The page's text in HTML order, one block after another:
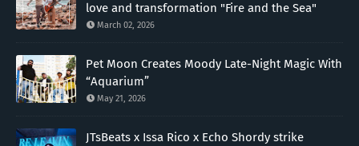
love and transformation "Fire and the Sea"
March 02, 2026
Pet Moon Creates Moody Late-Night Magic With
“Aquarium”
May 21, 2026
JTsBeats x Issa Rico x Echo Shordy strike